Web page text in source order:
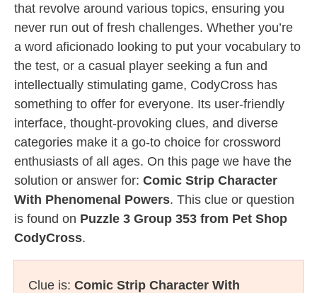
that revolve around various topics, ensuring you
never run out of fresh challenges. Whether you’re
a word aficionado looking to put your vocabulary to
the test, or a casual player seeking a fun and
intellectually stimulating game, CodyCross has
something to offer for everyone. Its user-friendly
interface, thought-provoking clues, and diverse
categories make it a go-to choice for crossword
enthusiasts of all ages. On this page we have the
solution or answer for: Comic Strip Character
With Phenomenal Powers. This clue or question
is found on Puzzle 3 Group 353 from Pet Shop
CodyCross.
Clue is: Comic Strip Character With